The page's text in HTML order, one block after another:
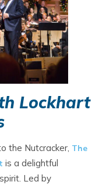
Lockhart
the Nutcracker, The
is a delightful
Led by